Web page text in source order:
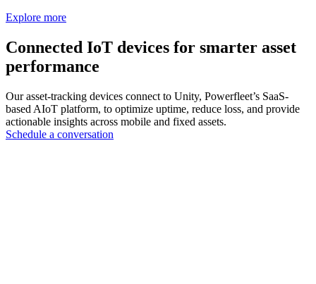
Explore more
Connected IoT devices for smarter asset
performance
Our asset-tracking devices connect to Unity, Powerfleet’s SaaS-
based AIoT platform, to optimize uptime, reduce loss, and provide
actionable insights across mobile and fixed assets.
Schedule a conversation